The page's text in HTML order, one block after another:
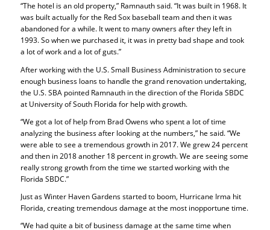
“The hotel is an old property,” Ramnauth said. “It was built in 1968. It
was built actually for the Red Sox baseball team and then it was
abandoned for a while. It went to many owners after they left in
1993. So when we purchased it, it was in pretty bad shape and took
a lot of work and a lot of guts.”
After working with the U.S. Small Business Administration to secure
enough business loans to handle the grand renovation undertaking,
the U.S. SBA pointed Ramnauth in the direction of the Florida SBDC
at University of South Florida for help with growth.
“We got a lot of help from Brad Owens who spent a lot of time
analyzing the business after looking at the numbers,” he said. “We
were able to see a tremendous growth in 2017. We grew 24 percent
and then in 2018 another 18 percent in growth. We are seeing some
really strong growth from the time we started working with the
Florida SBDC.”
Just as Winter Haven Gardens started to boom, Hurricane Irma hit
Florida, creating tremendous damage at the most inopportune time.
“We had quite a bit of business damage at the same time when